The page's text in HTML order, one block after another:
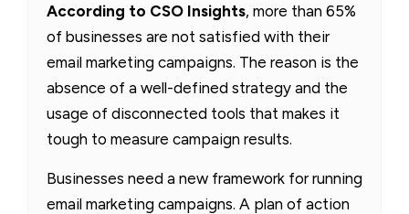
According to CSO Insights, more than 65%
of businesses are not satisfied with their
email marketing campaigns. The reason is the
absence of a well-defined strategy and the
usage of disconnected tools that makes it
tough to measure campaign results.
Businesses need a new framework for running
email marketing campaigns. A plan of action